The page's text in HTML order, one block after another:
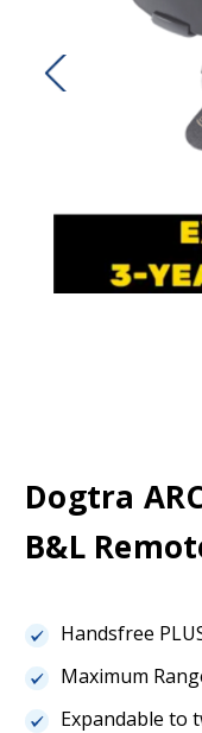
Dogtra
B&L
Handsfree
Maximum
Expandable to